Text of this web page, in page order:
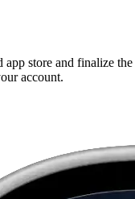
store and finalize the
account.